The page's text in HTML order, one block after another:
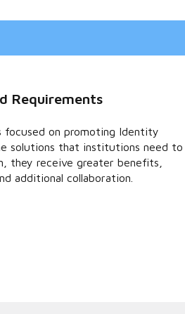
Requirements
focused on promoting Identity
solutions that institutions need to
they receive greater benefits,
additional collaboration.